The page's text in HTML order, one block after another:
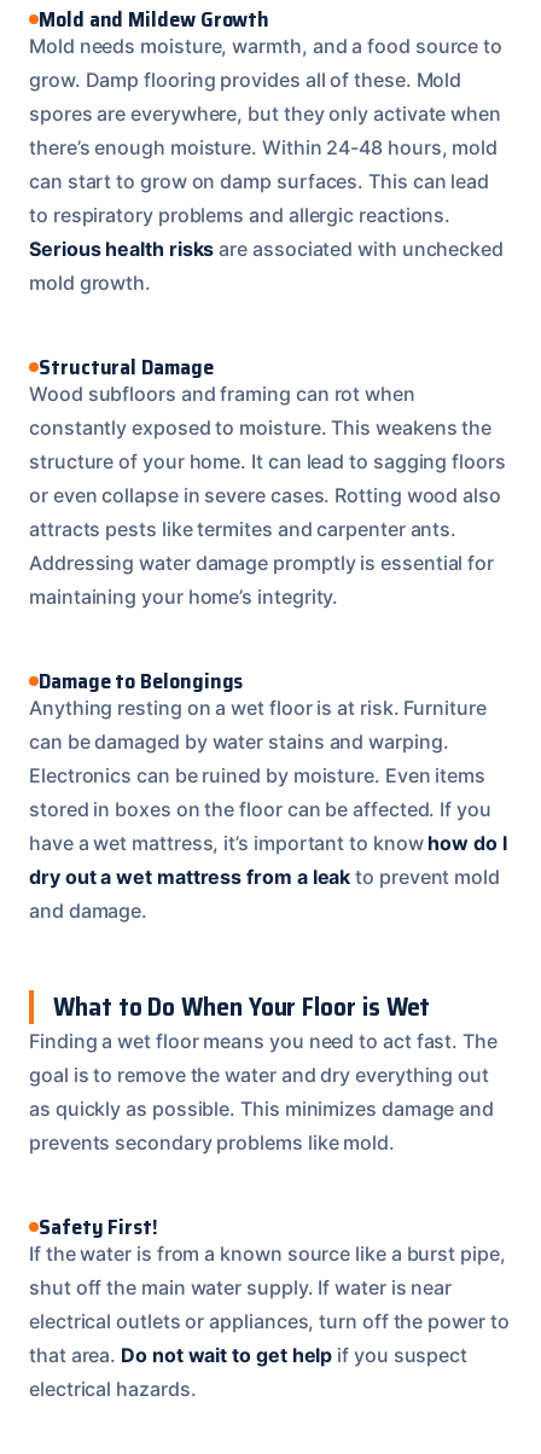
Mold and Mildew Growth
Mold needs moisture, warmth, and a food source to
grow. Damp flooring provides all of these. Mold
spores are everywhere, but they only activate when
there’s enough moisture. Within 24-48 hours, mold
can start to grow on damp surfaces. This can lead
to respiratory problems and allergic reactions.
Serious health risks are associated with unchecked
mold growth.
Structural Damage
Wood subfloors and framing can rot when
constantly exposed to moisture. This weakens the
structure of your home. It can lead to sagging floors
or even collapse in severe cases. Rotting wood also
attracts pests like termites and carpenter ants.
Addressing water damage promptly is essential for
maintaining your home’s integrity.
Damage to Belongings
Anything resting on a wet floor is at risk. Furniture
can be damaged by water stains and warping.
Electronics can be ruined by moisture. Even items
stored in boxes on the floor can be affected. If you
have a wet mattress, it’s important to know how do I
dry out a wet mattress from a leak to prevent mold
and damage.
What to Do When Your Floor is Wet
Finding a wet floor means you need to act fast. The
goal is to remove the water and dry everything out
as quickly as possible. This minimizes damage and
prevents secondary problems like mold.
Safety First!
If the water is from a known source like a burst pipe,
shut off the main water supply. If water is near
electrical outlets or appliances, turn off the power to
that area. Do not wait to get help if you suspect
electrical hazards.